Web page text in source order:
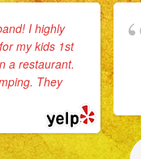
I highly
my kids 1st
a restaurant.
They...